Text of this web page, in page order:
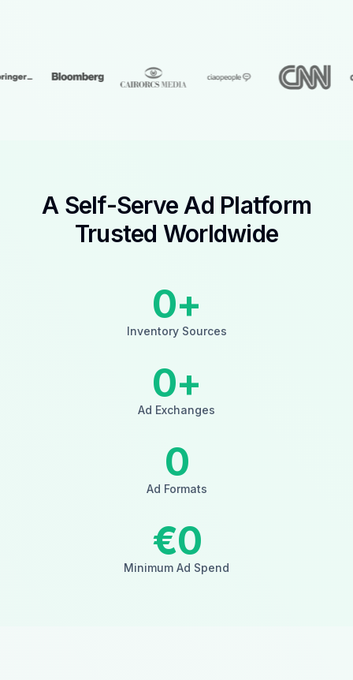
A Self-Serve Ad Platform
Trusted Worldwide
0+
Inventory Sources
0+
Ad Exchanges
0
Ad Formats
€0
Minimum Ad Spend